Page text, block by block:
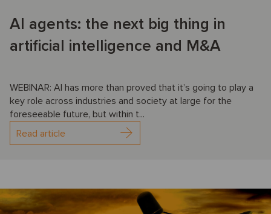
AI agents: the next big thing in
artificial intelligence and M&A
WEBINAR: AI has more than proved that it’s going to play a
key role across industries and society at large for the
foreseeable future, but within t...
Read article